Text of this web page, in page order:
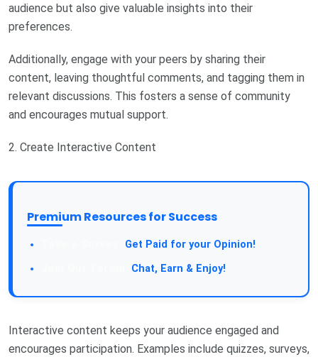
audience but also give valuable insights into their
preferences.
Additionally, engage with your peers by sharing their
content, leaving thoughtful comments, and tagging them in
relevant discussions. This fosters a sense of community
and encourages mutual support.
2. Create Interactive Content
Premium Resources for Success
Get Paid for your Opinion!
Chat, Earn & Enjoy!
Interactive content keeps your audience engaged and
encourages participation. Examples include quizzes, surveys,